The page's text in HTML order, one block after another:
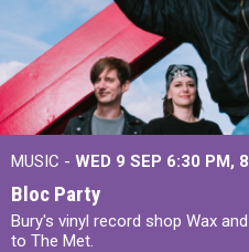
MUSIC - WED 9 SEP 6:30 PM,
Bloc Party
Bury's vinyl record shop Wax
to The Met.